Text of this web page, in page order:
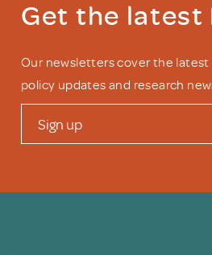
Get the latest
Our newsletters cover the latest
policy updates and research
Sign up